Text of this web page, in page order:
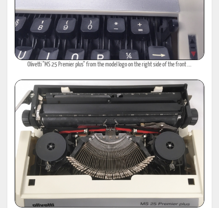
Olivetti "MS 25 Premier plus" from the model logo on the right side of the front ...